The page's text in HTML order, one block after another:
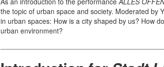
the topic of urban space and society. Moderated by
in urban spaces: How is a city shaped by us? How
urban environment?